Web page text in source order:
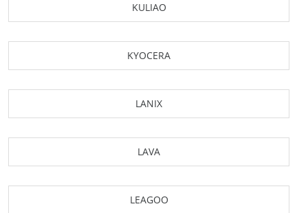
KULIAO
KYOCERA
LANIX
LAVA
LEAGOO